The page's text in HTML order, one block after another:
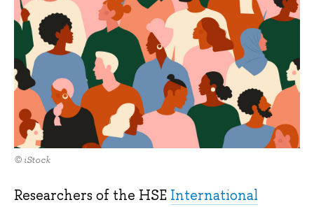
© iStock
Researchers of the HSE International